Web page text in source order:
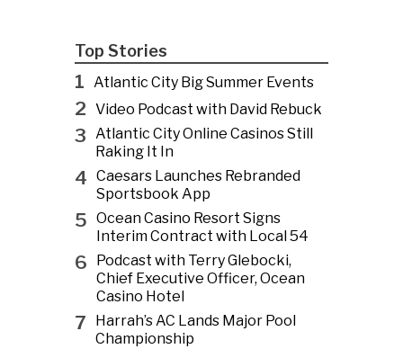
Top Stories
1 Atlantic City Big Summer Events
2 Video Podcast with David Rebuck
3 Atlantic City Online Casinos Still
Raking It In
4 Caesars Launches Rebranded
Sportsbook App
5 Ocean Casino Resort Signs
Interim Contract with Local 54
6
Podcast with Terry Glebocki,
Chief Executive Officer, Ocean
Casino Hotel
7
Harrah’s AC Lands Major Pool
Championship